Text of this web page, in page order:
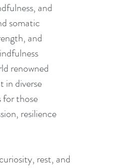
and
somatic
and
renowned
in diverse
for those
resilience
rest, and